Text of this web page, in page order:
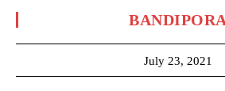
BANDIPORA
July 23, 2021